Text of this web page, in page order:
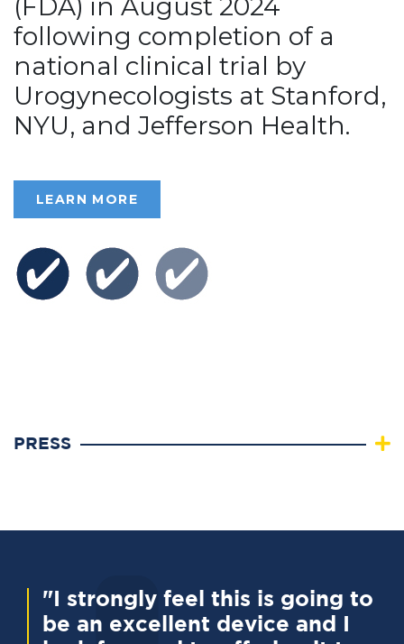
following completion of a
national clinical trial by
Urogynecologists at Stanford,
NYU, and Jefferson Health.
LEARN MORE
PRESS
"I strongly feel this is going to
be an excellent device and I